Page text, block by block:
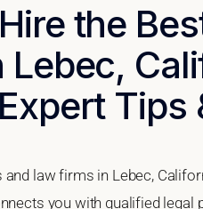
the
Lebec,
law firms in Lebec,
you with qualified